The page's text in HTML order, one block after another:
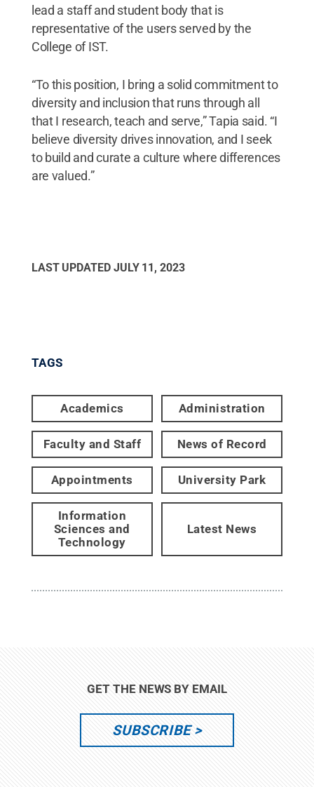
lead a staff and student body that is
representative of the users served by the
College of IST.
“To this position, I bring a solid commitment to
diversity and inclusion that runs through all
that I research, teach and serve,” Tapia said. “I
believe diversity drives innovation, and I seek
to build and curate a culture where differences
are valued.”
LAST UPDATED JULY 11, 2023
TAGS
Academics Administration
Faculty and Staff News of Record
Appointments University Park
Information
Sciences and
Technology
Latest News
GET THE NEWS BY EMAIL
SUBSCRIBE